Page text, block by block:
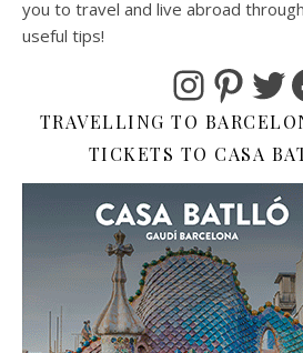
you to travel and live abroad
useful tips!
InstagramPinterest
TRAVELLING TO
TICKETS TO CASA